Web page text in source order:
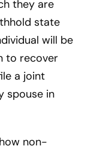
they are
state
will be
to recover
a joint
spouse in
non-